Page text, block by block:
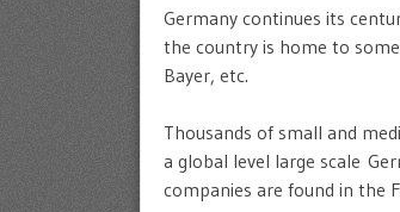
Germany continues its
the country is home to
Bayer, etc.
Thousands of small and
a global level large scale
companies are found in the